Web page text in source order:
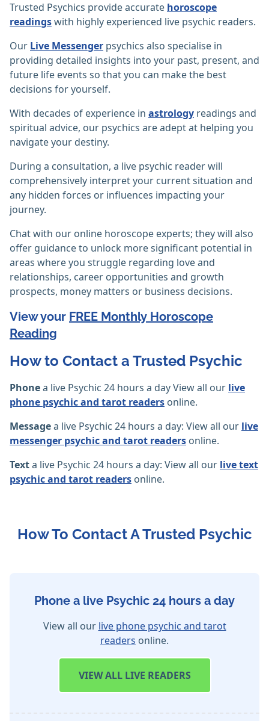
Trusted Psychics provide accurate horoscope
readingswith highly experienced live psychic readers.
Our Live Messenger psychics also specialise in
providing detailed insights into your past, present, and
future life events so that you can make the best
decisions for yourself.
With decades of experience in astrology readings and
spiritual advice, our psychics are adept at helping you
navigate your destiny.
During a consultation, a live psychic reader will
comprehensively interpret your current situation and
any hidden forces or influences impacting your
journey.
Chat with our online horoscope experts; they will also
offer guidance to unlock more significant potential in
areas where you struggle regarding love and
relationships, career opportunities and growth
prospects, money matters or business decisions.
View your FREE Monthly Horoscope
Reading
How to Contact a Trusted Psychic
Phonea live Psychic 24 hours a day View all our live
phone psychic and tarot readers online.
Messagea live Psychic 24 hours a day: View all our live
messenger psychic and tarot readers online.
Texta live Psychic 24 hours a day: View all our live text
psychic and tarot readers online.
How To Contact A Trusted Psychic
Phone a live Psychic 24 hours a day
View all our live phone psychic and tarot
readers online.
VIEWALL LIVE READERS